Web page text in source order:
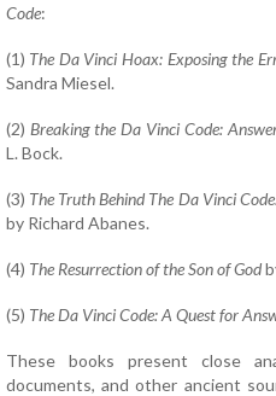
Code:
(1) The Da Vinci Hoax: Exposing the
Sandra Miesel.
(2) Breaking the Da Vinci Code:
L. Bock.
(3) The Truth Behind The Da Vinci
by Richard Abanes.
(4) The Resurrection of the Son of God
(5) The Da Vinci Code: A Quest for
These books present close
documents, and other ancient